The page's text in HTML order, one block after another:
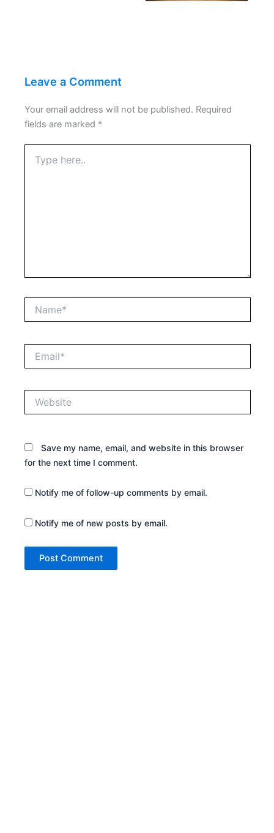
Leave a Comment
Your email address will not be published. Required
fields are marked *
here..
Save my name, email, and website in this browser
for the next time I comment.
Notify me of follow-up comments by email.
Notify me of new posts by email.